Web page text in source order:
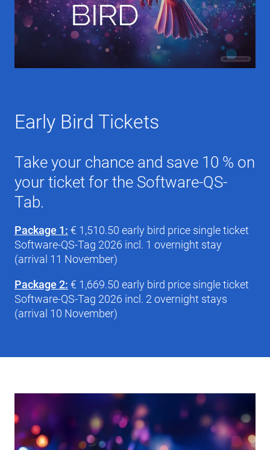
Early Bird Tickets
Take your chance and save 10 % on
your ticket for the Software-QS-
Tab.
Package 1: € 1,510.50 early bird price single ticket
Software-QS-Tag 2026 incl. 1 overnight stay
(arrival 11 November)
Package 2: € 1,669.50 early bird price single ticket
Software-QS-Tag 2026 incl. 2 overnight stays
(arrival 10 November)